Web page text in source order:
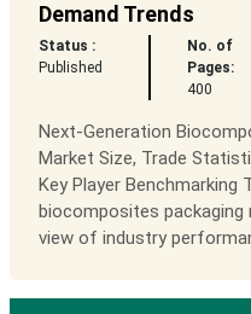
Demand Trends
Status :
Published
No. of
Pages:
400
Next-Generation
Market Size, Trade
Key Player Benchmarking
biocomposites
view of industry